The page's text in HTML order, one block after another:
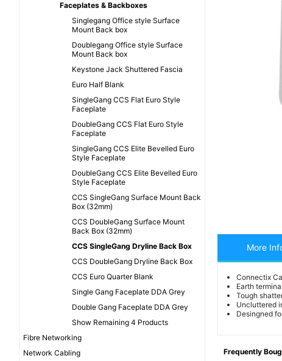
Faceplates & Backboxes
Singlegang Office style Surface
Mount Back box
Doublegang Office style Surface
Mount Back box
Keystone Jack Shuttered Fascia
Euro Half Blank
SingleGang CCS Flat Euro Style
Faceplate
DoubleGang CCS Flat Euro Style
Faceplate
SingleGang CCS Elite Bevelled Euro
Style Faceplate
DoubleGang CCS Elite Bevelled Euro
Style Faceplate
CCS SingleGang Surface Mount Back
Box (32mm)
CCS DoubleGang Surface Mount
Back Box (32mm)
CCS SingleGang Dryline Back Box
CCS DoubleGang Dryline Back Box
CCS Euro Quarter Blank
Single Gang Faceplate DDA Grey
Double Gang Faceplate DDA Grey
Show Remaining 4 Products
Fibre Networking
Network Cabling
More
Connectix
Earth
Tough
Uncluttered
Desingned
Frequently